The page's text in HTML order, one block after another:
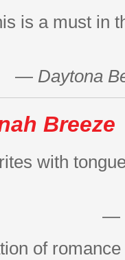
is a must in
— Daytona
Breeze
with
—
of